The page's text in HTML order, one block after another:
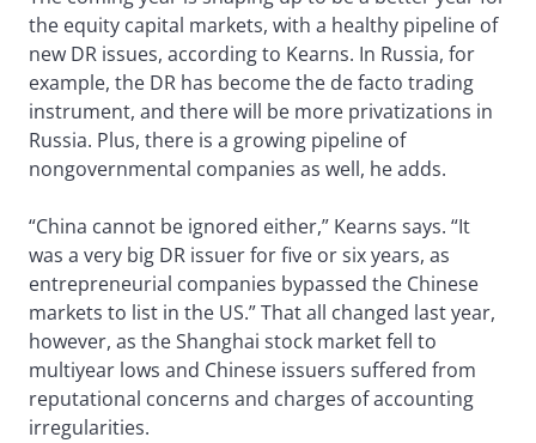
the equity capital markets, with a healthy pipeline of
new DR issues, according to Kearns. In Russia, for
example, the DR has become the de facto trading
instrument, and there will be more privatizations in
Russia. Plus, there is a growing pipeline of
nongovernmental companies as well, he adds.
“China cannot be ignored either,” Kearns says. “It
was a very big DR issuer for five or six years, as
entrepreneurial companies bypassed the Chinese
markets to list in the US.” That all changed last year,
however, as the Shanghai stock market fell to
multiyear lows and Chinese issuers suffered from
reputational concerns and charges of accounting
irregularities.